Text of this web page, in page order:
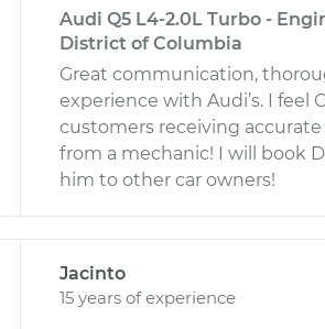
Audi Q5 L4-2.0L Turbo -
District of Columbia
Great communication,
experience with Audi’s. I
customers receiving
from a mechanic! I will book
him to other car owners!
Jacinto
15 years of experience